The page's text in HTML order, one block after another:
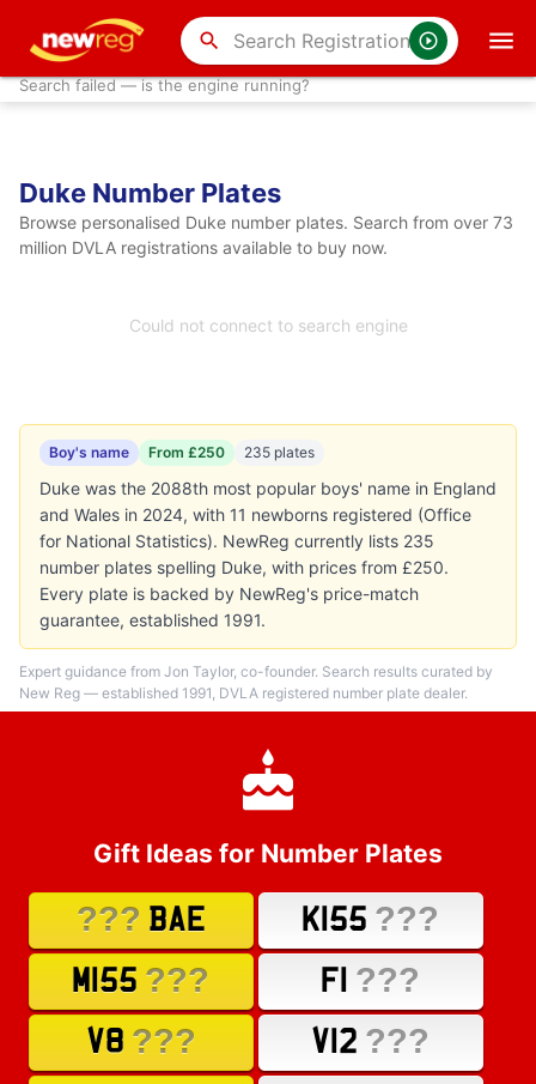
search
Search failed — is the engine running?
Duke Number Plates
Browse personalised Duke number plates. Search from over 73
million DVLA registrations available to buy now.
Could not connect to search engine
Boy's name From £250 235 plates
Duke was the 2088th most popular boys' name in England
and Wales in 2024, with 11 newborns registered (Office
for National Statistics). NewReg currently lists 235
number plates spelling Duke, with prices from £250.
Every plate is backed by NewReg's price-match
guarantee, established 1991.
Expert guidance from Jon Taylor, co-founder. Search results curated by
New Reg — established 1991, DVLA registered number plate dealer.
Gift Ideas for Number Plates
??? BAE K155 ???
M155 ??? F1 ???
V8 ??? V12 ???